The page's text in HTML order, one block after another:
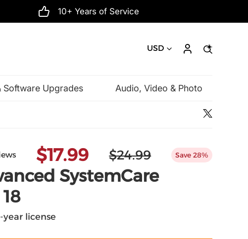
10+ Years of Service
USD
Software Upgrades
Audio, Video & Photo
$17.99 $24.99 Save 28%
SystemCare
year license